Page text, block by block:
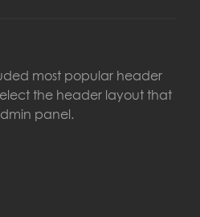
most popular header
the header layout that
panel.